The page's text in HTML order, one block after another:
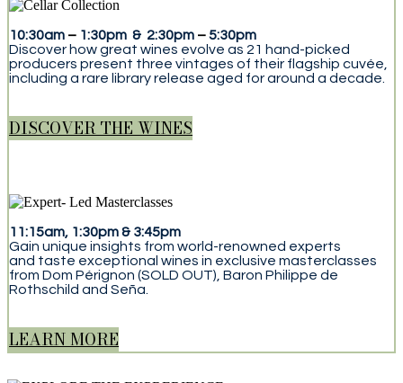
10:30am – 1:30pm & 2:30pm –5:30pm
Discover how great wines evolve as 21 hand-picked
producers present three vintages of their flagship cuvée,
including a rare library release aged for around a decade.
DISCOVER THE WINES
11:15am, 1:30pm & 3:45pm
Gain unique insights from world-renowned experts
and taste exceptional wines in exclusive masterclasses
from Dom Pérignon (SOLD OUT), Baron Philippe de
Rothschild and Seña.
LEARN MORE